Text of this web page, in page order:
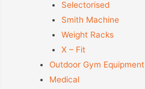
Selectorised
Smith Machine
Weight Racks
X – Fit
Outdoor Gym Equipment
Medical